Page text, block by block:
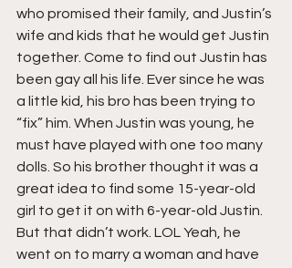
who promised their family, and Justin’s
wife and kids that he would get Justin
together. Come to find out Justin has
been gay all his life. Ever since he was
a little kid, his bro has been trying to
“fix” him. When Justin was young, he
must have played with one too many
dolls. So his brother thought it was a
great idea to find some 15-year-old
girl to get it on with 6-year-old Justin.
But that didn’t work. LOL Yeah, he
went on to marry a woman and have